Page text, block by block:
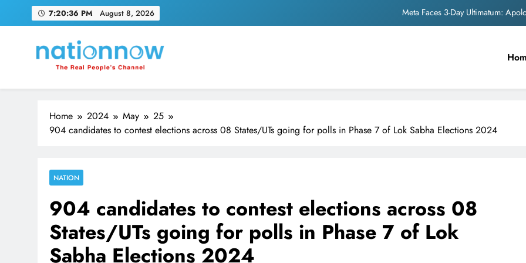
7:20:36 PM August 8, 2026
Meta Faces 3-Day Ultimatum:
Unwavering
Pashmina Roshan lands
Meta Faces 3-Day Ultimatum:
The Trending Times unveils
Unwavering
Nation Now
The Real People's Channel
Home 2024 May
25
904 candidates to contest elections across 08 States/UTs going for polls in Phase 7 of Lok Sabha Elections 2024
NATION
904 candidates to contest elections across 08
States/UTs going for polls in Phase 7 of Lok
Sabha Elections 2024